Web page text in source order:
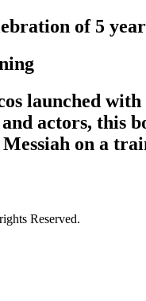
of 5
launched
actors, this
on a
Reserved.